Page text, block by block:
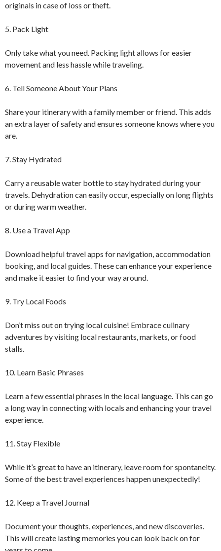
originals in case of loss or theft.
5. Pack Light
Only take what you need. Packing light allows for easier
movement and less hassle while traveling.
6. Tell Someone About Your Plans
Share your itinerary with a family member or friend. This adds
an extra layer of safety and ensures someone knows where you
are.
7. Stay Hydrated
Carry a reusable water bottle to stay hydrated during your
travels. Dehydration can easily occur, especially on long flights
or during warm weather.
8. Use a Travel App
Download helpful travel apps for navigation, accommodation
booking, and local guides. These can enhance your experience
and make it easier to find your way around.
9. Try Local Foods
Don’t miss out on trying local cuisine! Embrace culinary
adventures by visiting local restaurants, markets, or food
stalls.
10. Learn Basic Phrases
Learn a few essential phrases in the local language. This can go
a long way in connecting with locals and enhancing your travel
experience.
11. Stay Flexible
While it’s great to have an itinerary, leave room for spontaneity.
Some of the best travel experiences happen unexpectedly!
12. Keep a Travel Journal
Document your thoughts, experiences, and new discoveries.
This will create lasting memories you can look back on for